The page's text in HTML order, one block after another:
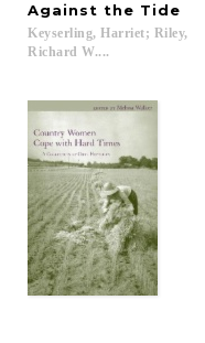
Against the Tide
Keyserling, Harriet; Riley,
Richard W....